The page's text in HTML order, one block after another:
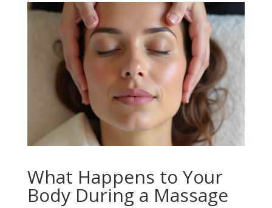
What Happens to Your
Body During a Massage